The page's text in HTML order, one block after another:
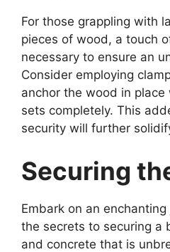
For those grappling with
pieces of wood, a touch
necessary to ensure an
Consider employing
anchor the wood in
sets completely. This
security will further
Securing
Embark on an
the secrets to securing a
and concrete that is